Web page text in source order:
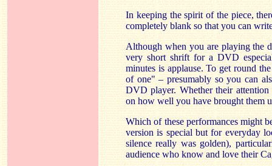
In keeping the spirit of the piece,
completely blank so that you can
Although when you are playing the
very short shrift for a DVD
minutes is applause. To get round
of one" – presumably so you can
DVD player. Whether their
on how well you have brought them
Which of these performances might
version is special but for everyday
silence really was golden),
audience who know and love their